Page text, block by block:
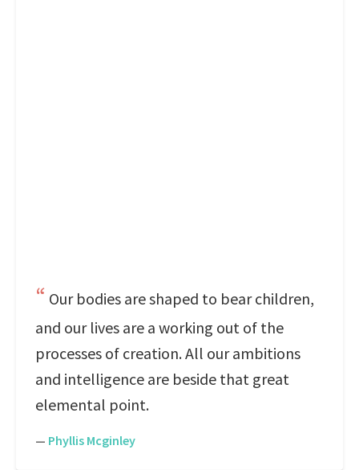
Our bodies are shaped to bear children,
and our lives are a working out of the
processes of creation. All our ambitions
and intelligence are beside that great
elemental point.
— Phyllis Mcginley